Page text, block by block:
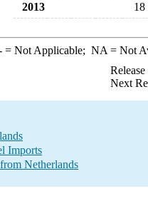
2013
18
= Not Applicable; NA = Not
Next
Imports
Netherlands